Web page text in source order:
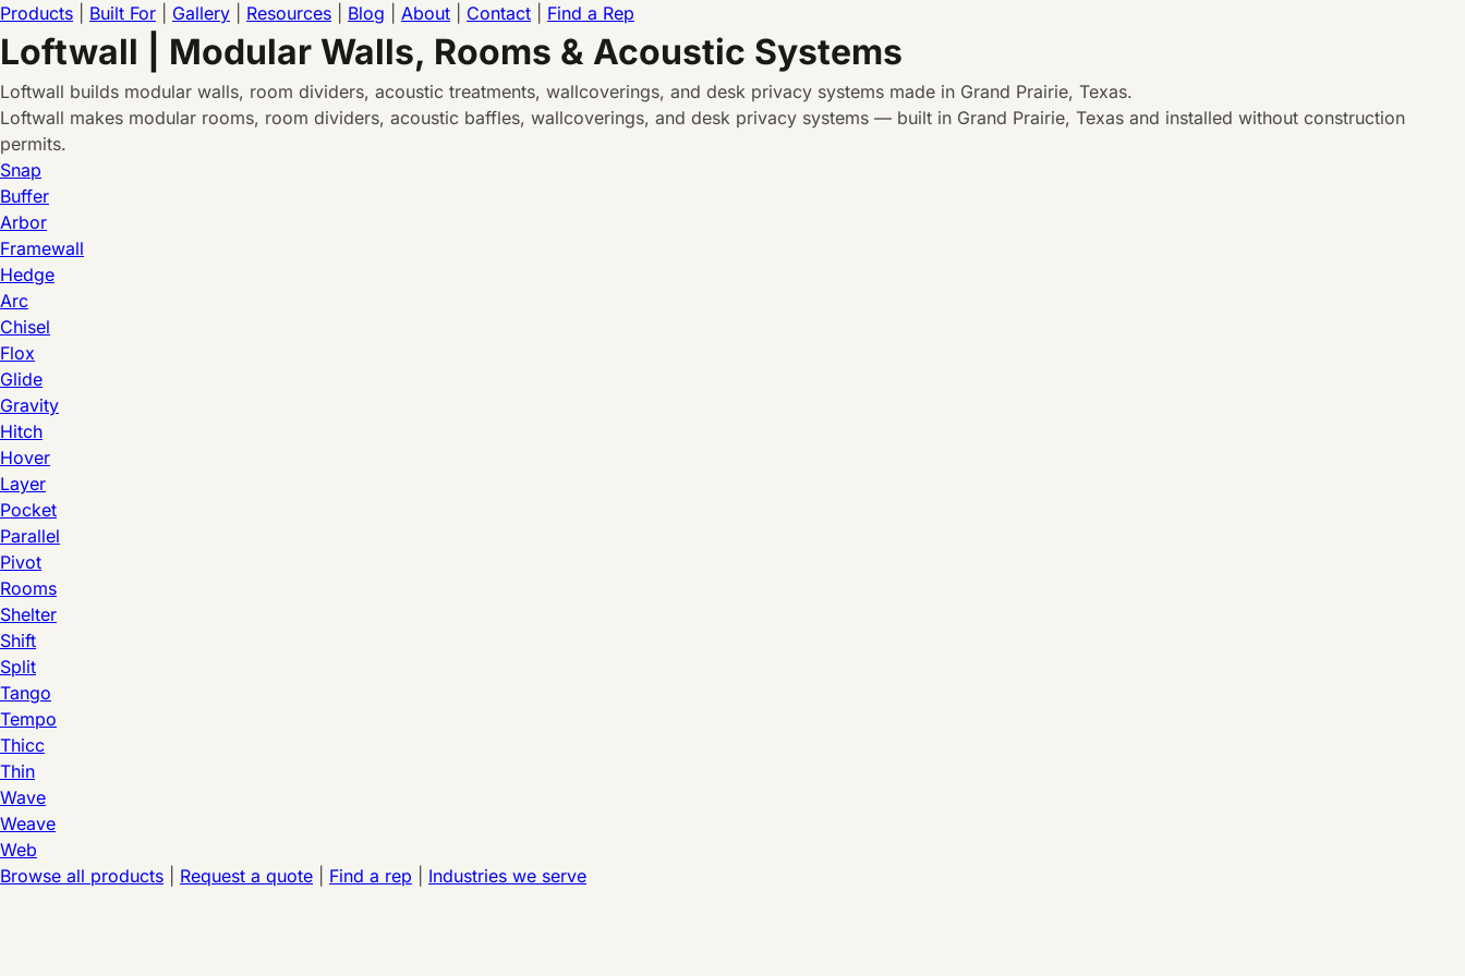
Products Built For Gallery Resources Blog About Contact Find a Rep
Loftwall | Modular Walls, Rooms & Acoustic Systems
Loftwall builds modular walls, room dividers, acoustic treatments, wallcoverings, and desk privacy systems made in Grand Prairie, Texas.
Loftwall makes modular rooms, room dividers, acoustic baffles, wallcoverings, and desk privacy systems — built in Grand Prairie, Texas and installed without construction
permits.
Snap
Buffer
Arbor
Framewall
Hedge
Arc
Chisel
Flox
Glide
Gravity
Hitch
Hover
Layer
Pocket
Parallel
Pivot
Rooms
Shelter
Shift
Split
Tango
Tempo
Thicc
Thin
Wave
Weave
Web
Browse all products
Request a quote Find a rep Industries we serve